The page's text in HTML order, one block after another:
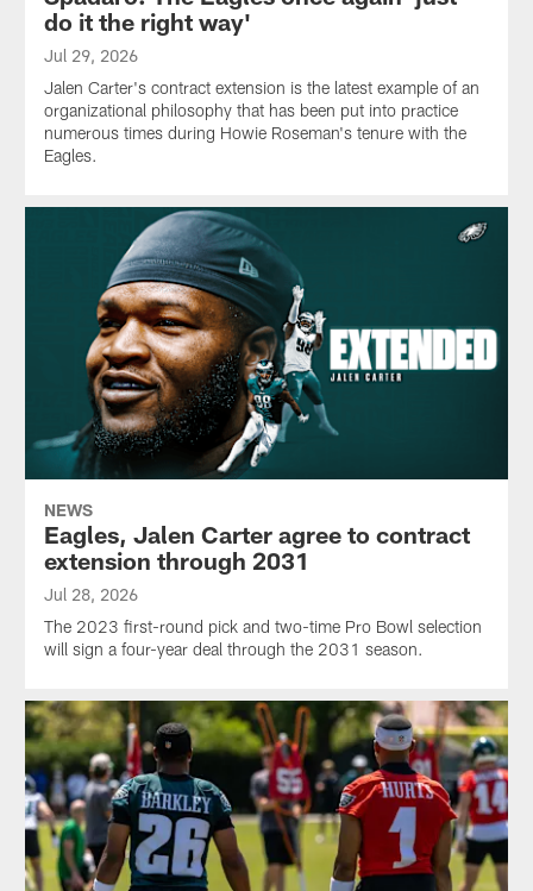
do it the right way'
Jul 29, 2026
Jalen Carter's contract extension is the latest example of an
organizational philosophy that has been put into practice
numerous times during Howie Roseman's tenure with the
Eagles.
NEWS
Eagles, Jalen Carter agree to contract
extension through 2031
Jul 28, 2026
The 2023 first-round pick and two-time Pro Bowl selection
will sign a four-year deal through the 2031 season.